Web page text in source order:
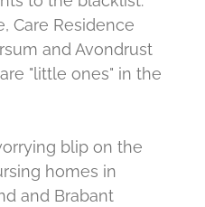
Care Residence
and Avondrust
"little ones" in the
blip on the
homes in
and Brabant